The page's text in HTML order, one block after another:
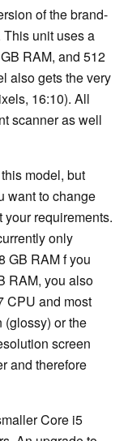
of the brand-
unit uses a
RAM, and 512
also gets the very
16:10). All
scanner as well
model, but
want to change
requirements.
only
GB RAM f you
RAM, you also
CPU and most
(glossy) or the
screen
and therefore
Core i5